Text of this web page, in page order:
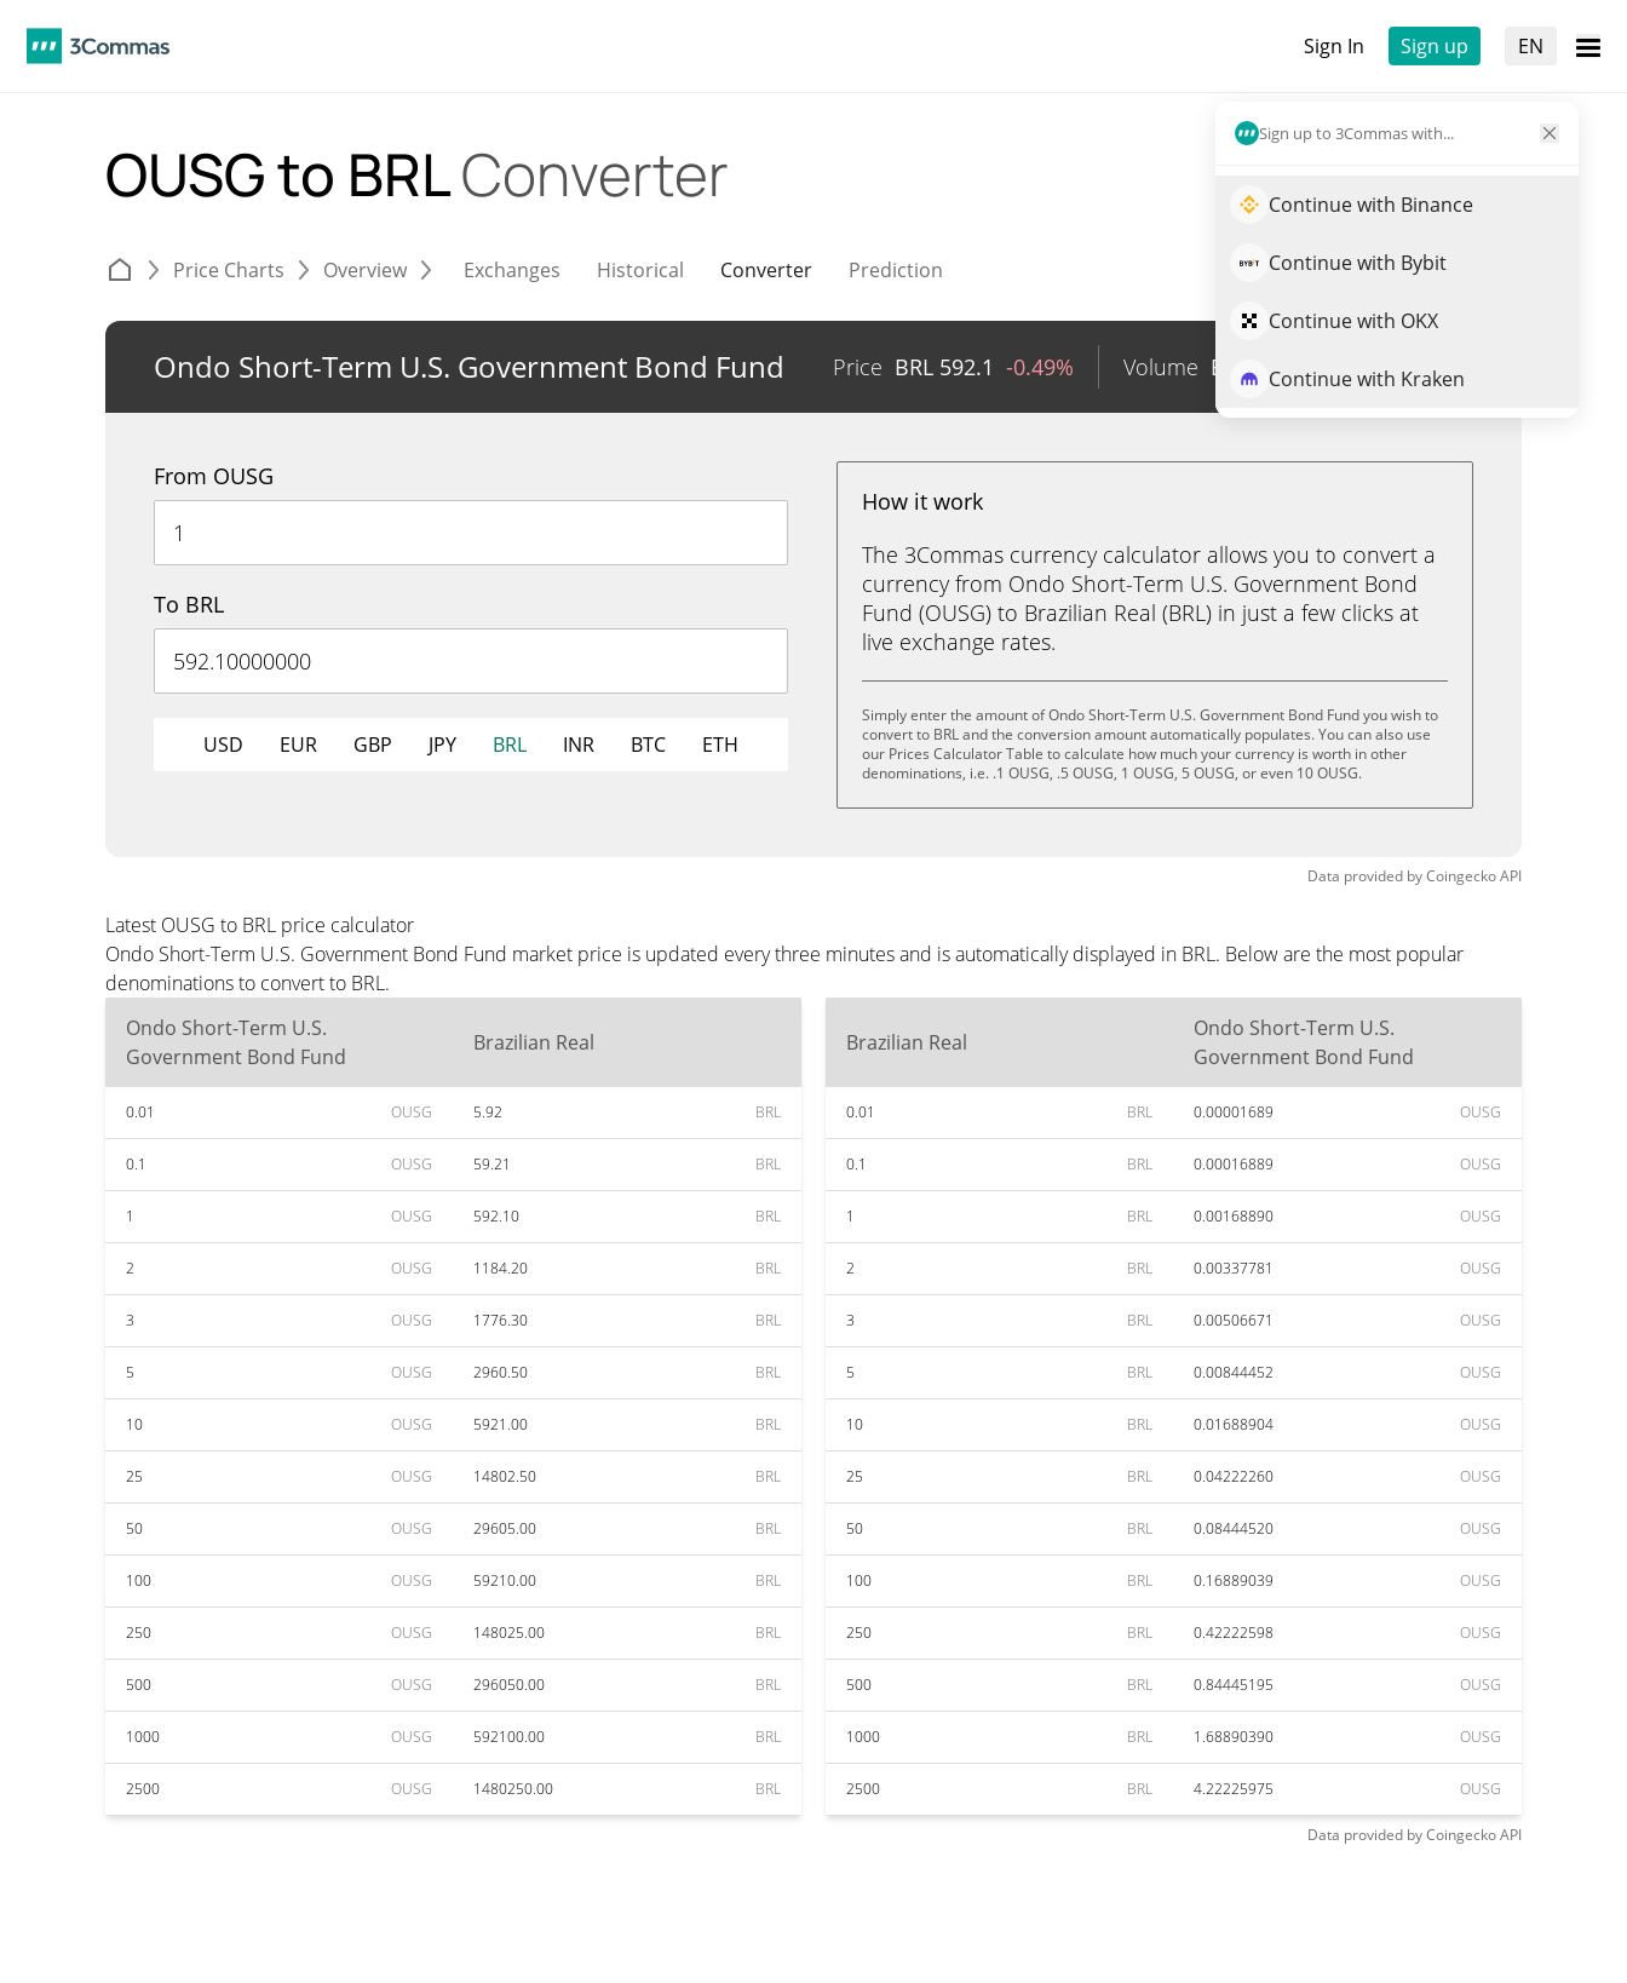
Sign In Sign up EN
Sign up to 3Commas with...
Continue with Binance
Continue with Bybit
Continue with OKX
Continue with Kraken
OUSG to BRLConverter
Price Charts Overview Exchanges Historical Converter Prediction
Ondo Short-Term U.S. Government Bond Fund Price BRL 592.1 -0.49% Volume BRL Trade OUSG
From OUSG
To BRL
USD EUR GBP JPY BRL INR BTC ETH
How it work
The 3Commas currency calculator allows you to convert a
currency from Ondo Short-Term U.S. Government Bond
Fund (OUSG) to Brazilian Real (BRL) in just a few clicks at
live exchange rates.
Simply enter the amount of Ondo Short-Term U.S. Government Bond Fund you wish to
convert to BRL and the conversion amount automatically populates. You can also use
our Prices Calculator Table to calculate how much your currency is worth in other
denominations, i.e. .1 OUSG, .5 OUSG, 1 OUSG, 5 OUSG, or even 10 OUSG.
Data provided byCoingeckoAPI
Latest OUSG to BRL price calculator
Ondo Short-Term U.S. Government Bond Fund market price is updated every three minutes and is automatically displayed in BRL. Below are the most popular
denominations to convert to BRL.
Ondo Short-Term U.S.
Government Bond Fund
Brazilian Real
0.01 OUSG 5.92 BRL
0.1 OUSG 59.21 BRL
1 OUSG 592.10 BRL
2 OUSG 1184.20 BRL
3 OUSG 1776.30 BRL
5 OUSG 2960.50 BRL
10 OUSG 5921.00 BRL
25 OUSG 14802.50 BRL
50 OUSG 29605.00 BRL
100 OUSG 59210.00 BRL
250 OUSG 148025.00 BRL
500 OUSG 296050.00 BRL
1000 OUSG 592100.00 BRL
2500 OUSG 1480250.00 BRL
Brazilian Real
Ondo Short-Term U.S.
Government Bond Fund
0.01 BRL 0.00001689 OUSG
0.1 BRL 0.00016889 OUSG
1 BRL 0.00168890 OUSG
2 BRL 0.00337781 OUSG
3 BRL 0.00506671 OUSG
5 BRL 0.00844452 OUSG
10 BRL 0.01688904 OUSG
25 BRL 0.04222260 OUSG
50 BRL 0.08444520 OUSG
100 BRL 0.16889039 OUSG
250 BRL 0.42222598 OUSG
500 BRL 0.84445195 OUSG
1000 BRL 1.68890390 OUSG
2500 BRL 4.22225975 OUSG
Data provided byCoingeckoAPI